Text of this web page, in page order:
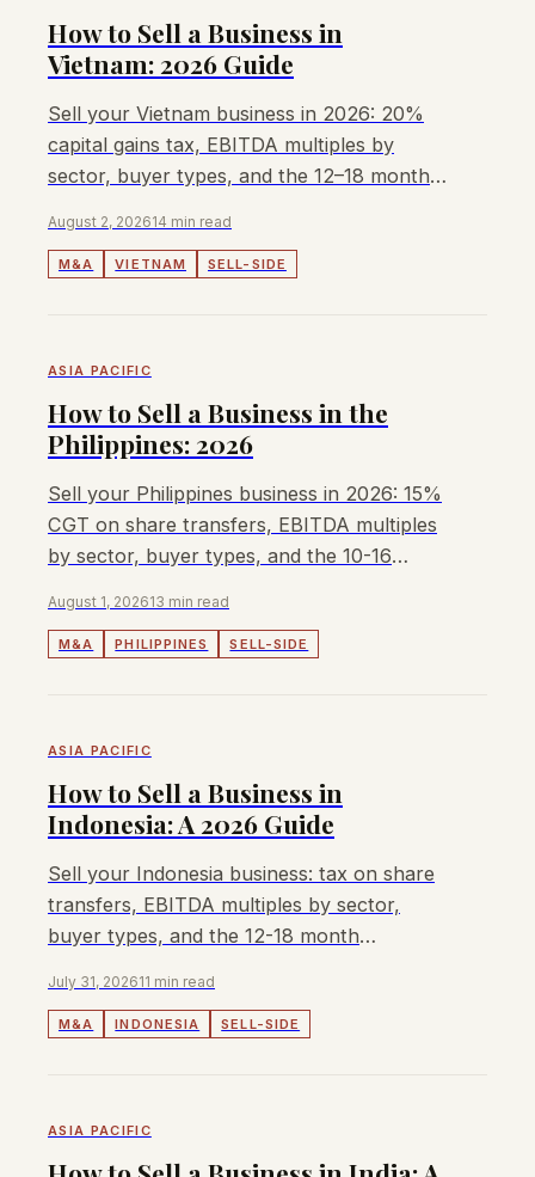
How to Sell a Business in
Vietnam: 2026 Guide
Sell your Vietnam business in 2026: 20%
capital gains tax, EBITDA multiples by
sector, buyer types, and the 12–18 month
August 2, 202614 min read
M&A VIETNAM SELL-SIDE
ASIA PACIFIC
How to Sell a Business in the
Philippines: 2026
Sell your Philippines business in 2026: 15%
CGT on share transfers, EBITDA multiples
by sector, buyer types, and the 10-16
August 1, 202613 min read
M&A PHILIPPINES SELL-SIDE
ASIA PACIFIC
How to Sell a Business in
Indonesia: A 2026 Guide
Sell your Indonesia business: tax on share
transfers, EBITDA multiples by sector,
buyer types, and the 12-18 month
July 31, 202611 min read
M&A INDONESIA SELL-SIDE
ASIA PACIFIC